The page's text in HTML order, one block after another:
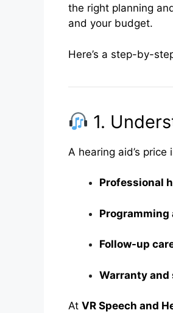
the right planning
and your budget.
Here’s a step-by-
1.
A hearing aid’s
Professional
Follow-up
Warranty
At VR Speech and